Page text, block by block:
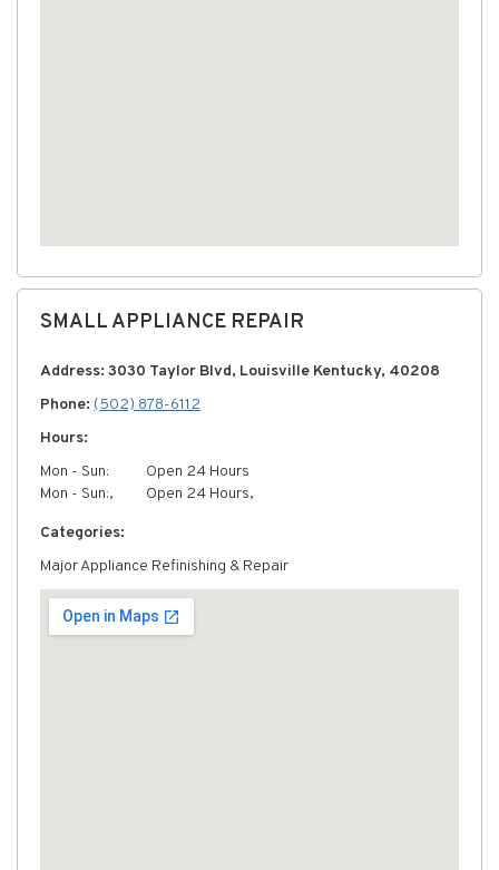
SMALL APPLIANCE REPAIR
Address: 3030 Taylor Blvd, Louisville Kentucky, 40208
Phone: (502) 878-6112
Hours:
Mon - Sun:
Open 24 Hours
Mon - Sun:,
Open 24 Hours,
Categories:
Major Appliance Refinishing & Repair